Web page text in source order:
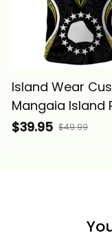
Island Wear
Mangaia Island
Shirt Cook
$39.95 $49.99